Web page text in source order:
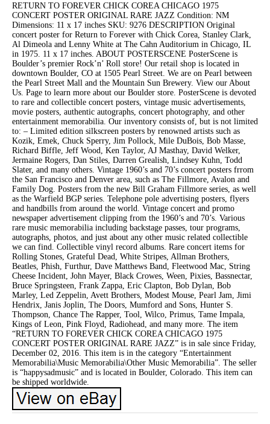
RETURN TO FOREVER CHICK COREA CHICAGO 1975
CONCERT POSTER ORIGINAL RARE JAZZ Condition: NM
Dimensions: 11 x 17 inches SKU: 9276 DESCRIPTION Original
concert poster for Return to Forever with Chick Corea, Stanley Clark,
Al Dimeola and Lenny White at The Cahn Auditorium in Chicago, IL
in 1975. 11 x 17 inches. ABOUT POSTERSCENE PosterScene is
Boulder’s premier Rock’n’ Roll store! Our retail shop is located in
downtown Boulder, CO at 1505 Pearl Street. We are on Pearl between
the Pearl Street Mall and the Mountain Sun Brewery. View our About
Us. Page to learn more about our Boulder store. PosterScene is devoted
to rare and collectible concert posters, vintage music advertisements,
movie posters, authentic autographs, concert photography, and other
entertainment memorabilia. Our inventory consists of, but is not limited
to: – Limited edition silkscreen posters by renowned artists such as
Kozik, Emek, Chuck Sperry, Jim Pollock, Mile DuBois, Bob Masse,
Richard Biffle, Jeff Wood, Ken Taylor, AJ Masthay, David Welker,
Jermaine Rogers, Dan Stiles, Darren Grealish, Lindsey Kuhn, Todd
Slater, and many others. Vintage 1960’s and 70’s concert posters frrom
the San Francisco and Denver area, such as The Fillmore, Avalon and
Family Dog. Posters from the new Bill Graham Fillmore series, as well
as the Warfield BGP series. Telephone pole advertising posters, flyers
and handbills from around the world. Vintage concert and promo
newspaper advertisement clipping from the 1960’s and 70’s. Various
rare music memorabilia including backstage passes, tour programs,
autographs, photos, and just about any other music related collectible
we can find. Collectible vinyl record albums. Rare concert items for
Rolling Stones, Grateful Dead, White Stripes, Allman Brothers,
Beatles, Phish, Furthur, Dave Matthews Band, Fleetwood Mac, String
Cheese Incident, John Mayer, Black Crowes, Ween, Pixies, Bassnectar,
Bruce Springsteen, Frank Zappa, Eric Clapton, Bob Dylan, Bob
Marley, Led Zeppelin, Avett Brothers, Modest Mouse, Pearl Jam, Jimi
Hendrix, Janis Joplin, The Doors, Mumford and Sons, Hunter S.
Thompson, Chance The Rapper, Tool, Wilco, Primus, Tame Impala,
Kings of Leon, Pink Floyd, Radiohead, and many more. The item
“RETURN TO FOREVER CHICK COREA CHICAGO 1975
CONCERT POSTER ORIGINAL RARE JAZZ” is in sale since Friday,
December 02, 2016. This item is in the category “Entertainment
Memorabilia\Music Memorabilia\Other Music Memorabilia”. The seller
is “happysadmusic” and is located in Boulder, Colorado. This item can
be shipped worldwide.